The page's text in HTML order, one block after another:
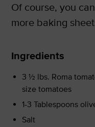
Of course, you
more baking
Ingredients
3 ½ lbs. Roma
size tomatoes
1-3 Tablespoons
Salt